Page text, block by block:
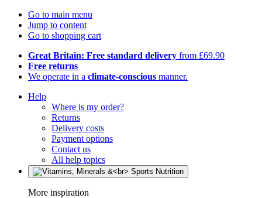
Go to main menu
Jump to content
Go to shopping cart
Great Britain: Free standard delivery from £69.90
Free returns
We operate in a climate-conscious manner.
Help
Where is my order?
Returns
Delivery costs
Payment options
Contact us
All help topics
More inspiration